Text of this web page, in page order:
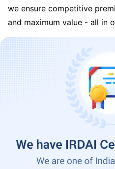
we ensure competitive
and maximum value - all in